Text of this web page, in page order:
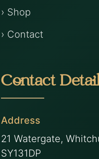
› Shop
› Contact
Contact
Address
21 Watergate,
SY131DP